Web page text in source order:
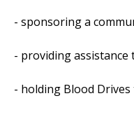
- sponsoring a
- providing
- holding Blood Drives